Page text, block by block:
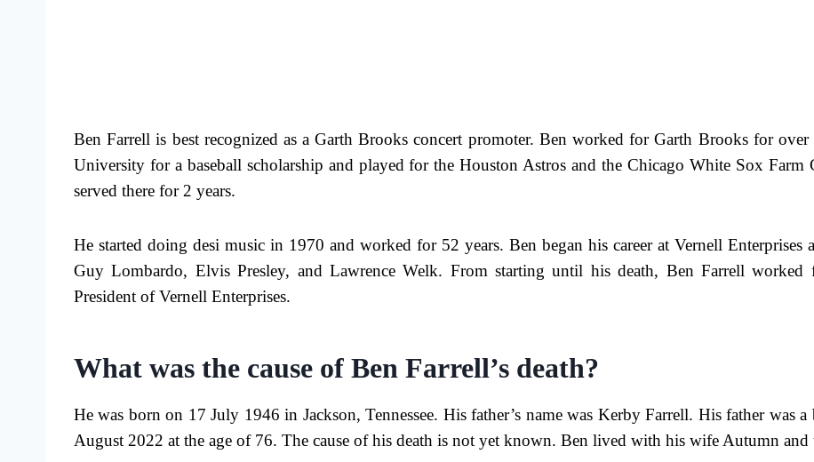
Ben Farrell is best recognized as a Garth Brooks concert promoter. Ben worked for Garth Brooks for
University for a baseball scholarship and played for the Houston Astros and the Chicago White Sox
served there for 2 years.
He started doing desi music in 1970 and worked for 52 years. Ben began his career at Vernell Enterprises
Guy Lombardo, Elvis Presley, and Lawrence Welk. From starting until his death, Ben Farrell worked
President of Vernell Enterprises.
What was the cause of Ben Farrell’s death?
He was born on 17 July 1946 in Jackson, Tennessee. His father’s name was Kerby Farrell. His father was
August 2022 at the age of 76. The cause of his death is not yet known. Ben lived with his wife Autumn and